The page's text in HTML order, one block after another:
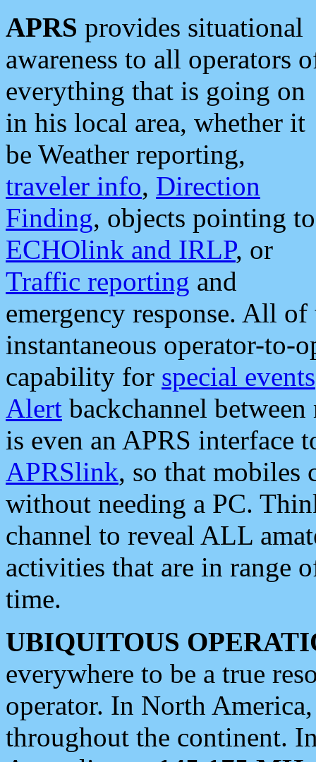
APRS provides situational
awareness to all operators
everything that is going on
in his local area, whether it
be Weather reporting,
traveler info, Direction
Finding, objects pointing to
ECHOlink and IRLP, or
Traffic reporting and
emergency response. All
instantaneous operator-to-
capability for special events
Alert backchannel
is even an APRS interface
APRSlink, so that mobiles
without needing a PC.
channel to reveal ALL
activities that are in range
time.
UBIQUITOUS
everywhere to be a true
operator. In North
throughout the continent.